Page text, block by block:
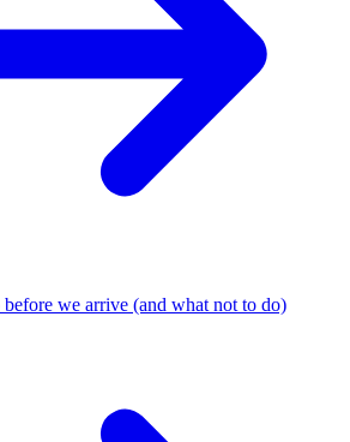
we arrive (and what not to do)